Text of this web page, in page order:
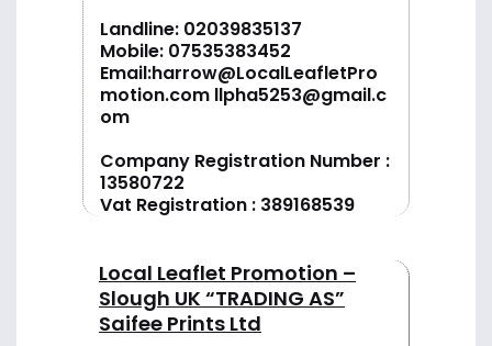
Landline: 02039835137
Mobile: 07535383452
Email:harrow@LocalLeafletPro
motion.com llpha5253@gmail.c
om
Company Registration Number :
13580722
Vat Registration : 389168539
Local Leaflet Promotion –
Slough UK “TRADING AS”
Saifee Prints Ltd